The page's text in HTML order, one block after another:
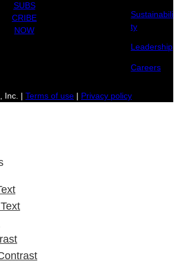
SUBS
CRIBE
NOW
Sustainabili
ty
Leadership
Careers
Inc. | Terms of use Privacy policy